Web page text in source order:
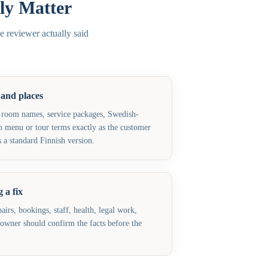
Matter
reviewer actually said
places
names, service packages, Swedish-
menu or tour terms exactly as the customer
a standard Finnish version.
a fix
bookings, staff, health, legal work,
should confirm the facts before the